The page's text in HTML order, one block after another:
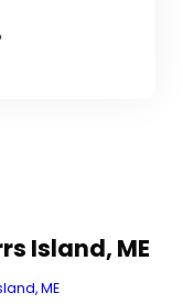
Island, ME
ME